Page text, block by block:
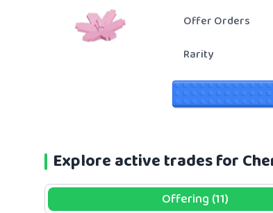
Offer Orders
Rarity
Explore active trades for
Offering (11)